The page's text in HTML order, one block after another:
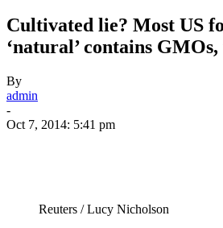
Cultivated lie? Most US
‘natural’ contains
By
admin
-
Oct 7, 2014: 5:41 pm
Reuters / Lucy Nicholson